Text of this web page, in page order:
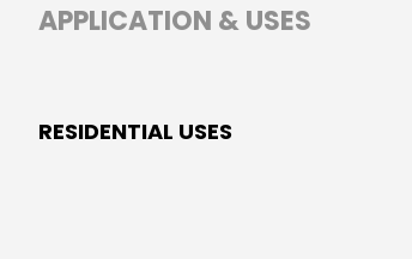
APPLICATION & USES
RESIDENTIAL USES